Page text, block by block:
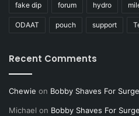
fake dip forum hydro
ODAAT pouch support
Recent Comments
Chewie on Bobby Shaves For
Michael on Bobby Shaves For